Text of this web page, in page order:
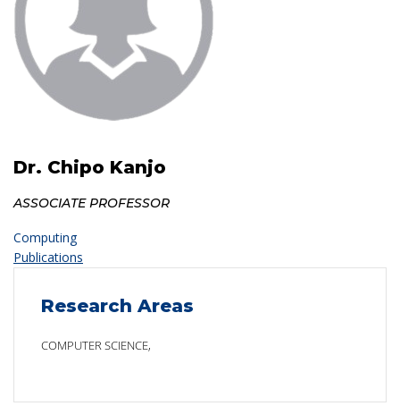
Dr. Chipo Kanjo
ASSOCIATE PROFESSOR
Computing
Publications
Research Areas
COMPUTER SCIENCE,